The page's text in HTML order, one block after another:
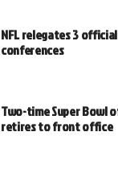
NFL relegates 3
conferences
Two-time Super Bowl
retires to front office